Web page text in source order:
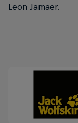
Leon Jamaer.